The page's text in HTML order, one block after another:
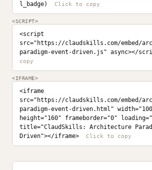
l_badge)
<SCRIPT>
<script
src="https://claudskills.com/embed/
paradigm-event-driven.js" async></
<IFRAME>
<iframe
src="https://claudskills.com/embed/
paradigm-event-driven.html"
height="160" frameborder="0"
title="ClaudSkills: Architecture
Driven"></iframe>